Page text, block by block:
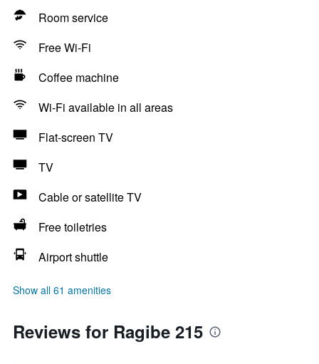
Room service
Free Wi-Fi
Coffee machine
Wi-Fi available in all areas
Flat-screen TV
TV
Cable or satellite TV
Free toiletries
Airport shuttle
Show all 61 amenities
Reviews for Ragibe 215